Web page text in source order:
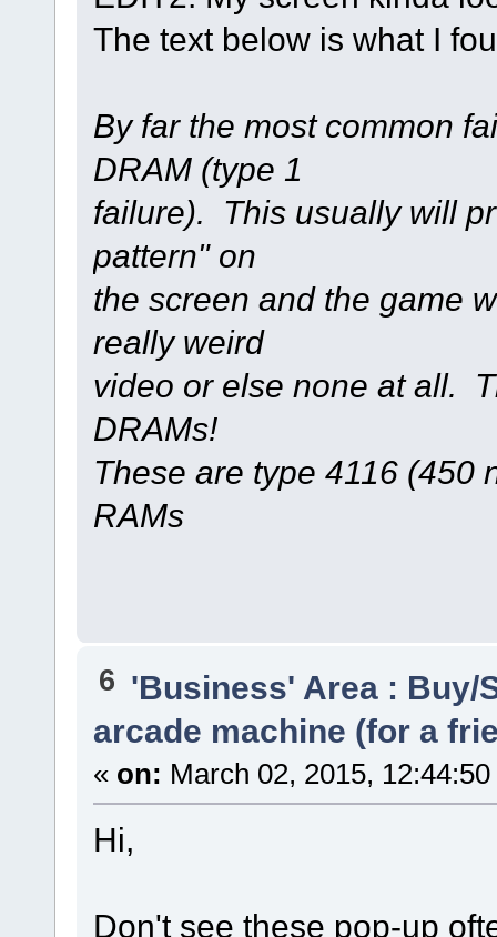
The text below is what I
By far the most common
DRAM (type 1
failure). This usually will
pattern" on
the screen and the game
really weird
video or else none at all.
DRAMs!
These are type 4116 (450
RAMs
6 'Business' Area : Buy/
arcade machine (for a
« on: March 02, 2015,
Hi,
Don't see these pop-up